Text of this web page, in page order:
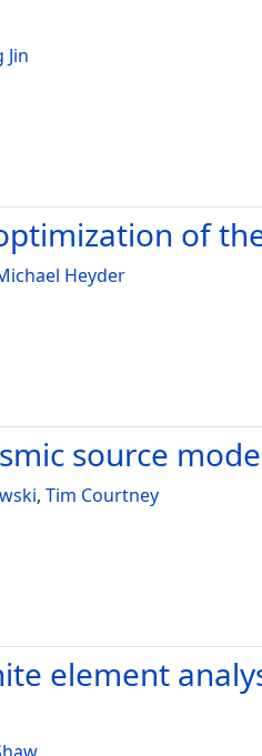
Jin
of
Heyder
source
, Tim Courtney
element